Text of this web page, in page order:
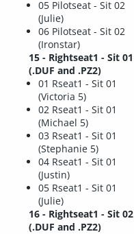
05 Pilotseat - Sit 02
(Julie)
06 Pilotseat - Sit 02
(Ironstar)
15 - Rightseat1 - Sit 01
(.DUF and .PZ2)
01 Rseat1 - Sit 01
(Victoria 5)
02 Rseat1 - Sit 01
(Michael 5)
03 Rseat1 - Sit 01
(Stephanie 5)
04 Rseat1 - Sit 01
(Justin)
05 Rseat1 - Sit 01
(Julie)
16 - Rightseat1 - Sit 02
(.DUF and .PZ2)